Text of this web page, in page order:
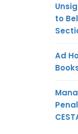
to
Ad